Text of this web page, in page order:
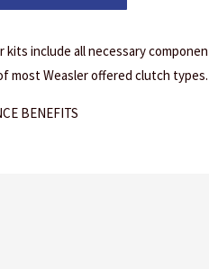
kits include all necessary
most Weasler offered clutch types.
BENEFITS